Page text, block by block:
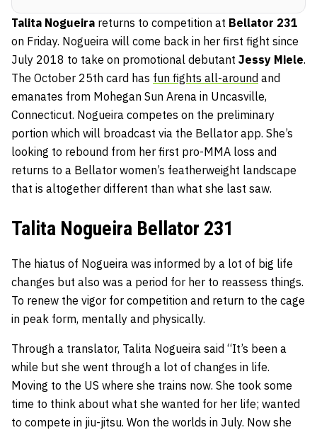
Talita Nogueira returns to competition at Bellator 231
on Friday. Nogueira will come back in her first fight since
July 2018 to take on promotional debutant Jessy Miele.
The October 25th card has fun fights all-around and
emanates from Mohegan Sun Arena in Uncasville,
Connecticut. Nogueira competes on the preliminary
portion which will broadcast via the Bellator app. She’s
looking to rebound from her first pro-MMA loss and
returns to a Bellator women’s featherweight landscape
that is altogether different than what she last saw.
Talita Nogueira Bellator 231
The hiatus of Nogueira was informed by a lot of big life
changes but also was a period for her to reassess things.
To renew the vigor for competition and return to the cage
in peak form, mentally and physically.
Through a translator, Talita Nogueira said “It’s been a
while but she went through a lot of changes in life.
Moving to the US where she trains now. She took some
time to think about what she wanted for her life; wanted
to compete in jiu-jitsu. Won the worlds in July. Now she